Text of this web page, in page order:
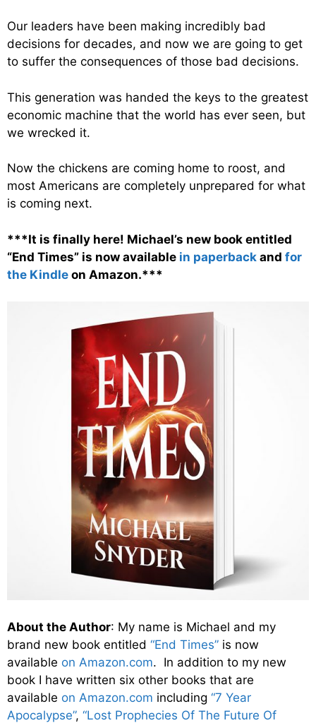
Our leaders have been making incredibly bad
decisions for decades, and now we are going to get
to suffer the consequences of those bad decisions.
This generation was handed the keys to the greatest
economic machine that the world has ever seen, but
we wrecked it.
Now the chickens are coming home to roost, and
most Americans are completely unprepared for what
is coming next.
***It is finally here! Michael’s new book entitled
“End Times” is now available in paperback and for
the Kindle on Amazon.***
About the Author: My name is Michael and my
brand new book entitled “End Times” is now
available on Amazon.com. In addition to my new
book I have written six other books that are
available on Amazon.com including “7 Year
Apocalypse”, “Lost Prophecies Of The Future Of